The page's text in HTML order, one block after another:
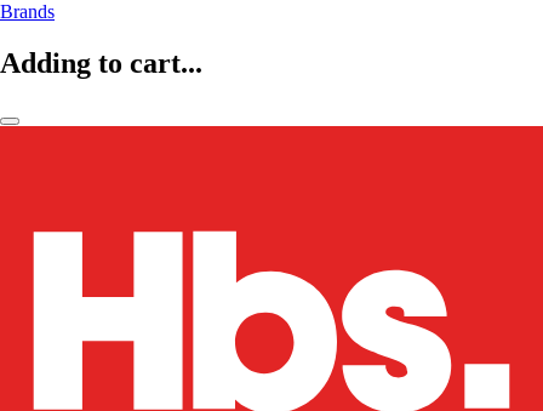
Brands
Adding to cart...